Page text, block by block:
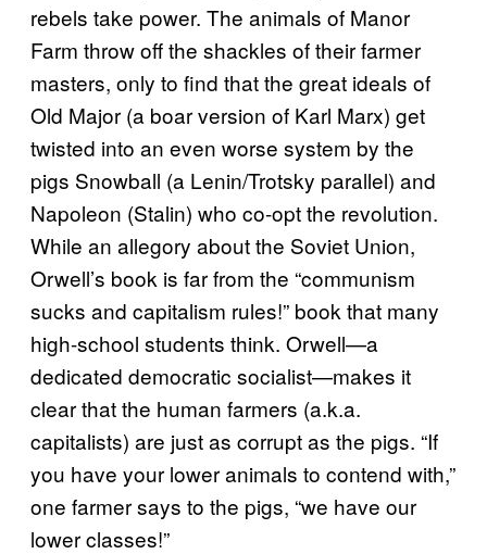
rebels take power. The animals of Manor
Farm throw off the shackles of their farmer
masters, only to find that the great ideals of
Old Major (a boar version of Karl Marx) get
twisted into an even worse system by the
pigs Snowball (a Lenin/Trotsky parallel) and
Napoleon (Stalin) who co-opt the revolution.
While an allegory about the Soviet Union,
Orwell’s book is far from the “communism
sucks and capitalism rules!” book that many
high-school students think. Orwell—a
dedicated democratic socialist—makes it
clear that the human farmers (a.k.a.
capitalists) are just as corrupt as the pigs. “If
you have your lower animals to contend with,”
one farmer says to the pigs, “we have our
lower classes!”